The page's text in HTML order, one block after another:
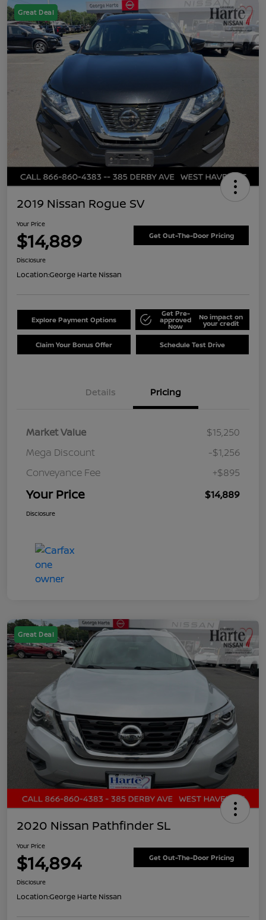
Great Deal
2019 Nissan Rogue SV
Your Price
$14,889 Get Out-The-Door Pricing
Disclosure
Location:George Harte Nissan
Explore Payment Options
Get Pre-
approved
Now
No impact on
your credit
Claim Your Bonus Offer Schedule Test Drive
Details Pricing
Market Value
$15,250
Mega Discount
-$1,256
Conveyance Fee
+$895
Your Price $14,889
Disclosure
Great Deal
2020 Nissan Pathfinder SL
Your Price
$14,894 Get Out-The-Door Pricing
Disclosure
Location:George Harte Nissan